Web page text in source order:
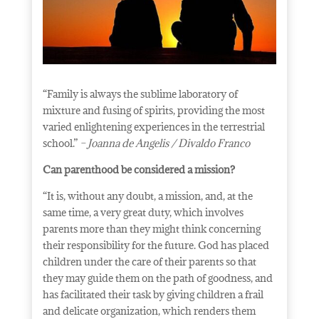
“Family is always the sublime laboratory of
mixture and fusing of spirits, providing the most
varied enlightening experiences in the terrestrial
school.” – Joanna de Angelis / Divaldo Franco
Can parenthood be considered a mission?
“It is, without any doubt, a mission, and, at the
same time, a very great duty, which involves
parents more than they might think concerning
their responsibility for the future. God has placed
children under the care of their parents so that
they may guide them on the path of goodness, and
has facilitated their task by giving children a frail
and delicate organization, which renders them